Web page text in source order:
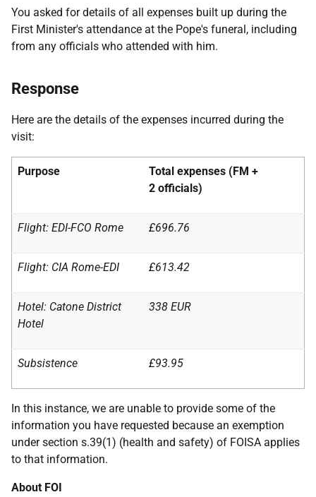
You asked for details of all expenses built up during the
First Minister's attendance at the Pope's funeral, including
from any officials who attended with him.
Response
Here are the details of the expenses incurred during the
visit:
Purpose
Total expenses (FM +
2 officials)
Flight: EDI-FCO Rome £696.76
Flight: CIA Rome-EDI £613.42
Hotel: Catone District
Hotel
338 EUR
Subsistence £93.95
In this instance, we are unable to provide some of the
information you have requested because an exemption
under section s.39(1) (health and safety) of FOISA applies
to that information.
About FOI